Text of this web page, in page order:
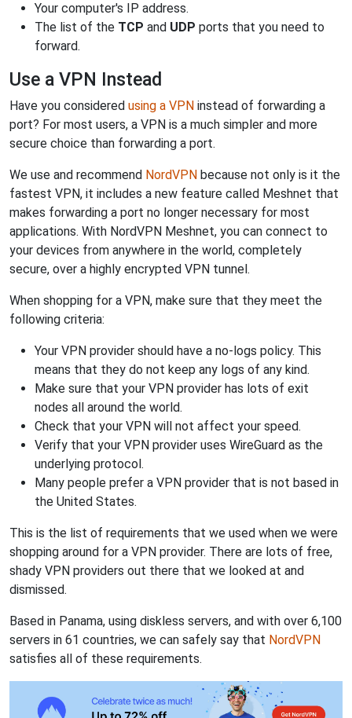
Your computer's IP address.
The list of the TCP and UDP ports that you need to
forward.
Use a VPN Instead
Have you considered using a VPN instead of forwarding a
port? For most users, a VPN is a much simpler and more
secure choice than forwarding a port.
We use and recommend NordVPN because not only is it the
fastest VPN, it includes a new feature called Meshnet that
makes forwarding a port no longer necessary for most
applications. With NordVPN Meshnet, you can connect to
your devices from anywhere in the world, completely
secure, over a highly encrypted VPN tunnel.
When shopping for a VPN, make sure that they meet the
following criteria:
Your VPN provider should have a no-logs policy. This
means that they do not keep any logs of any kind.
Make sure that your VPN provider has lots of exit
nodes all around the world.
Check that your VPN will not affect your speed.
Verify that your VPN provider uses WireGuard as the
underlying protocol.
Many people prefer a VPN provider that is not based in
the United States.
This is the list of requirements that we used when we were
shopping around for a VPN provider. There are lots of free,
shady VPN providers out there that we looked at and
dismissed.
Based in Panama, using diskless servers, and with over 6,100
servers in 61 countries, we can safely say that NordVPN
satisfies all of these requirements.